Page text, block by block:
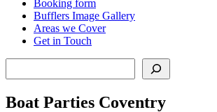
Booking form
Bufflers Image Gallery
Areas we Cover
Get in Touch
Boat Parties Coventry